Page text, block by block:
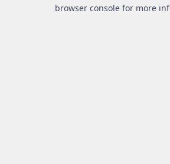
browser console for more